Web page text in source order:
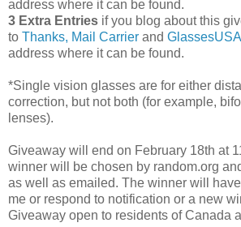
address where it can be found.
3 Extra Entries if you blog about this
to Thanks, Mail Carrier and GlassesUSA
address where it can be found.
*Single vision glasses are for either
correction, but not both (for example,
lenses).
Giveaway will end on February 18th at
winner will be chosen by random.org
as well as emailed. The winner will
me or respond to notification or a new
Giveaway open to residents of Canada